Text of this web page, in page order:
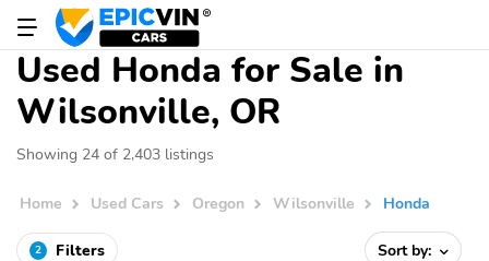
Used Honda for Sale in
Wilsonville, OR
Showing 24 of 2,403 listings
Home Used Cars Oregon Wilsonville Honda
2 Filters Sort by: